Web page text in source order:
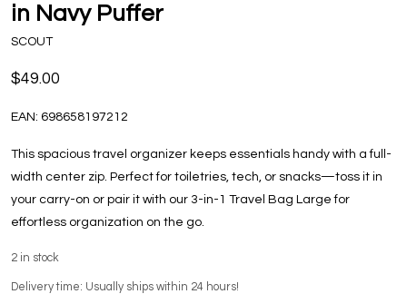
in Navy Puffer
SCOUT
$49.00
EAN: 698658197212
This spacious travel organizer keeps essentials handy with a full-
width center zip. Perfect for toiletries, tech, or snacks—toss it in
your carry-on or pair it with our 3-in-1 Travel Bag Large for
effortless organization on the go.
2 in stock
Delivery time: Usually ships within 24 hours!